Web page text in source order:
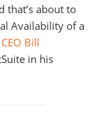
that’s about to
Availability of a
Bill
in his